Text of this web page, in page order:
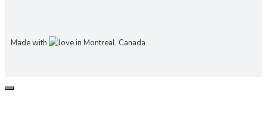
Made with in Montreal, Canada
CLOSE